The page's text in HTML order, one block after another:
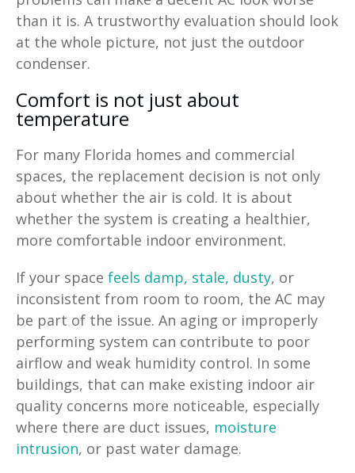
than it is. A trustworthy evaluation should look
at the whole picture, not just the outdoor
condenser.
Comfort is not just about
temperature
For many Florida homes and commercial
spaces, the replacement decision is not only
about whether the air is cold. It is about
whether the system is creating a healthier,
more comfortable indoor environment.
If your space feels damp, stale, dusty, or
inconsistent from room to room, the AC may
be part of the issue. An aging or improperly
performing system can contribute to poor
airflow and weak humidity control. In some
buildings, that can make existing indoor air
quality concerns more noticeable, especially
where there are duct issues, moisture
intrusion, or past water damage.